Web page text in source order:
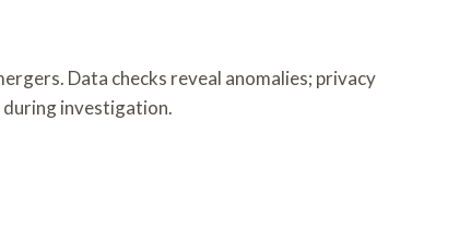
Data checks reveal anomalies; privacy
investigation.